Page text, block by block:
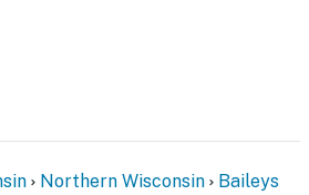
Northern Wisconsin
Baileys